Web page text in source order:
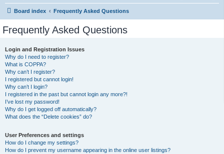
Board index Frequently Asked Questions
Frequently Asked Questions
Login and Registration Issues
Why do I need to register?
What is COPPA?
Why can’t I register?
I registered but cannot login!
Why can’t I login?
I registered in the past but cannot login any more?!
I’ve lost my password!
Why do I get logged off automatically?
What does the “Delete cookies” do?
User Preferences and settings
How do I change my settings?
How do I prevent my username appearing in the online user listings?